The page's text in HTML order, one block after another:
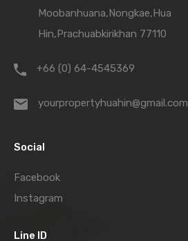
Moobanhuana,Nongkae,Hua
Hin,Prachuabkirikhan 77110
+66 (0) 64-4545369
yourpropertyhuahin@gmail.com
Social
Facebook
Instagram
Line ID